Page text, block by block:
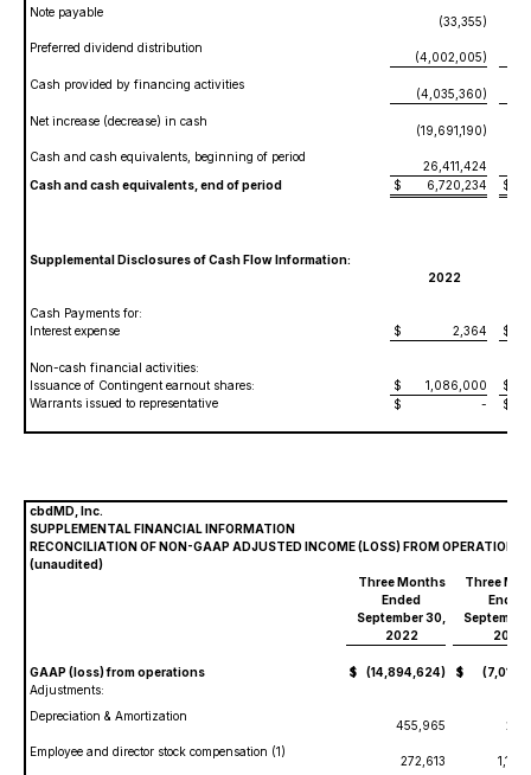
Note payable
(33,355)
Preferred dividend distribution
(4,002,005)
Cash provided by financing activities
(4,035,360)
Net increase (decrease) in cash
(19,691,190)
Cash and cash equivalents, beginning of period
26,411,424
Cash and cash equivalents, end of period
$ 6,720,234 $
Supplemental Disclosures of Cash Flow Information:
2022
Cash Payments for:
Interest expense
$ 2,364 $
Non-cash financial activities:
Issuance of Contingent earnout shares:
$ 1,086,000 $
Warrants issued to representative
$ - $
cbdMD, Inc.
SUPPLEMENTAL FINANCIAL INFORMATION
RECONCILIATION OF NON-GAAP ADJUSTED INCOME (LOSS) FROM OPERATIONS
(unaudited)
Three Months
Three
Ended
Ended
September 30,
2022
2021
GAAP (loss) from operations $ (14,894,624) $
Adjustments:
Depreciation & Amortization
455,965
Employee and director stock compensation (1)
272,613